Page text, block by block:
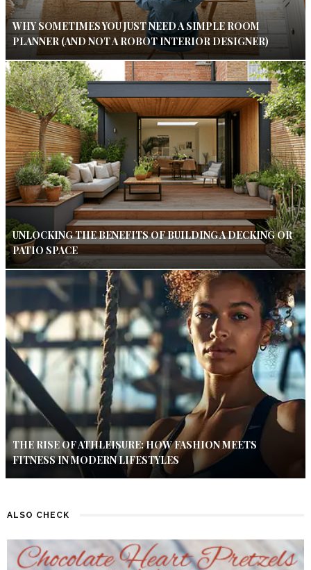
WHY SOMETIMES YOU JUST NEED A SIMPLE ROOM
PLANNER (AND NOT A ROBOT INTERIOR DESIGNER)
UNLOCKING THE BENEFITS OF BUILDING A DECKING OR
PATIO SPACE
THE RISE OF ATHLEISURE: HOW FASHION MEETS
FITNESS IN MODERN LIFESTYLES
ALSO CHECK